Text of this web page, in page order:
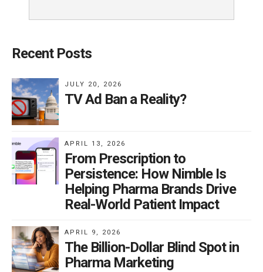
Recent Posts
JULY 20, 2026
TV Ad Ban a Reality?
APRIL 13, 2026
From Prescription to
Persistence: How Nimble Is
Helping Pharma Brands Drive
Real-World Patient Impact
APRIL 9, 2026
The Billion-Dollar Blind Spot in
Pharma Marketing